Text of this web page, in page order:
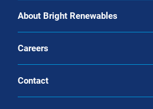
About Bright Renewables
Careers
Contact